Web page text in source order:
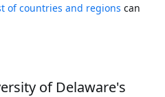
of countries and regions can
of Delaware's